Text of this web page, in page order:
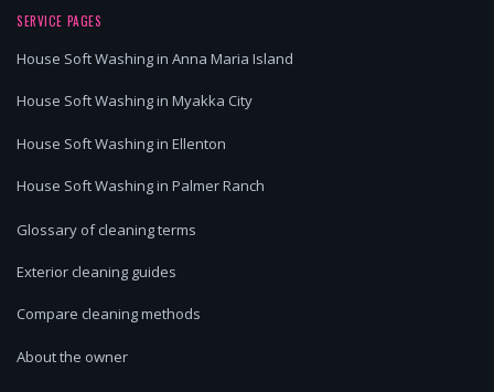
SERVICE PAGES
House Soft Washing in Anna Maria Island
House Soft Washing in Myakka City
House Soft Washing in Ellenton
House Soft Washing in Palmer Ranch
Glossary of cleaning terms
Exterior cleaning guides
Compare cleaning methods
About the owner